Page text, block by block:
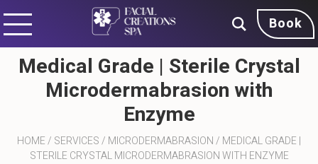
Book
Medical Grade | Sterile Crystal
Microdermabrasion with
Enzyme
HOME/ SERVICES/ MICRODERMABRASION/ MEDICAL GRADE |
STERILE CRYSTAL MICRODERMABRASION WITH ENZYME